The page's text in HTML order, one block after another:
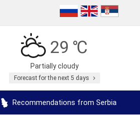
29 ℃
Partially cloudy
Forecast for the next 5 days
Recommendations from Serbia